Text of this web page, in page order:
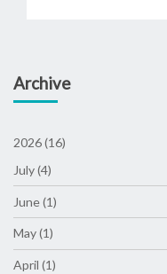
Archive
2026 (16)
July (4)
June (1)
May (1)
April (1)